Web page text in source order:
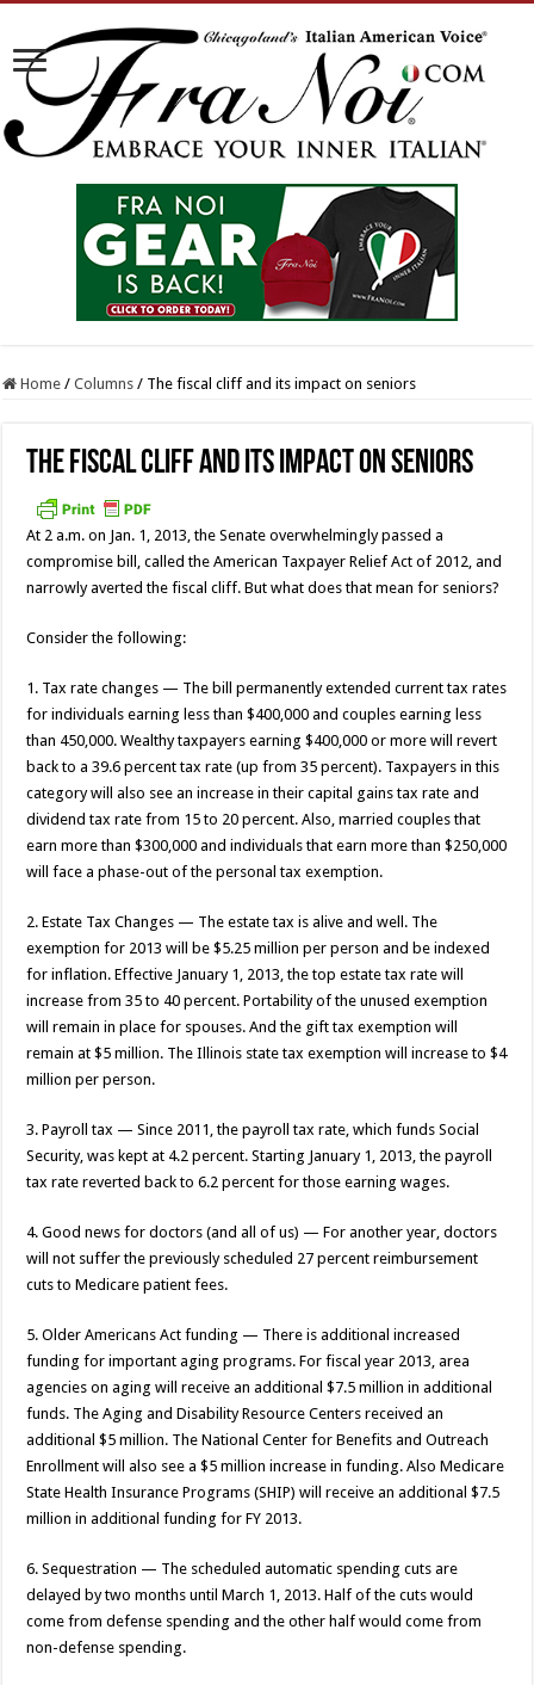
Home / Columns / The fiscal cliff and its impact on seniors
The fiscal cliff and its impact on seniors
At 2 a.m. on Jan. 1, 2013, the Senate overwhelmingly passed a
compromise bill, called the American Taxpayer Relief Act of 2012, and
narrowly averted the fiscal cliff. But what does that mean for seniors?
Consider the following:
1. Tax rate changes — The bill permanently extended current tax rates
for individuals earning less than $400,000 and couples earning less
than 450,000. Wealthy taxpayers earning $400,000 or more will revert
back to a 39.6 percent tax rate (up from 35 percent). Taxpayers in this
category will also see an increase in their capital gains tax rate and
dividend tax rate from 15 to 20 percent. Also, married couples that
earn more than $300,000 and individuals that earn more than $250,000
will face a phase-out of the personal tax exemption.
2. Estate Tax Changes — The estate tax is alive and well. The
exemption for 2013 will be $5.25 million per person and be indexed
for inflation. Effective January 1, 2013, the top estate tax rate will
increase from 35 to 40 percent. Portability of the unused exemption
will remain in place for spouses. And the gift tax exemption will
remain at $5 million. The Illinois state tax exemption will increase to $4
million per person.
3. Payroll tax — Since 2011, the payroll tax rate, which funds Social
Security, was kept at 4.2 percent. Starting January 1, 2013, the payroll
tax rate reverted back to 6.2 percent for those earning wages.
4. Good news for doctors (and all of us) — For another year, doctors
will not suffer the previously scheduled 27 percent reimbursement
cuts to Medicare patient fees.
5. Older Americans Act funding — There is additional increased
funding for important aging programs. For fiscal year 2013, area
agencies on aging will receive an additional $7.5 million in additional
funds. The Aging and Disability Resource Centers received an
additional $5 million. The National Center for Benefits and Outreach
Enrollment will also see a $5 million increase in funding. Also Medicare
State Health Insurance Programs (SHIP) will receive an additional $7.5
million in additional funding for FY 2013.
6. Sequestration — The scheduled automatic spending cuts are
delayed by two months until March 1, 2013. Half of the cuts would
come from defense spending and the other half would come from
non-defense spending.